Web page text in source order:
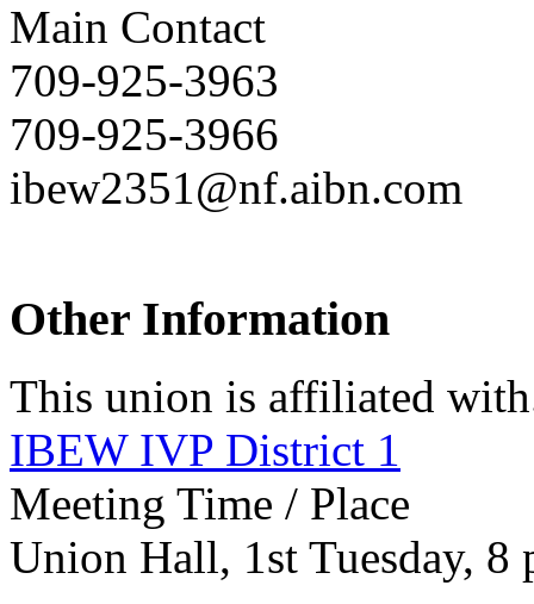
Main Contact
709-925-3963
709-925-3966
ibew2351@nf.aibn.com
Other Information
This union is affiliated
IBEW IVP District 1
Meeting Time / Place
Union Hall, 1st Tuesday, 8